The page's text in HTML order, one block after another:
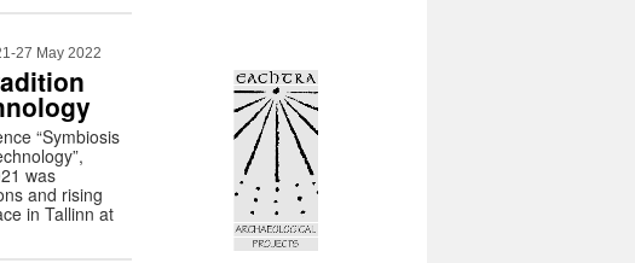
27 May 2022
“Symbiosis
was
and rising
in Tallinn at